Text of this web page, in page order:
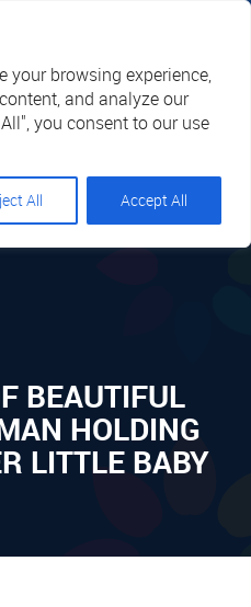
your browsing experience,
and analyze our
you consent to our use
All Accept All
Search
BEAUTIFUL
HOLDING
LITTLE BABY